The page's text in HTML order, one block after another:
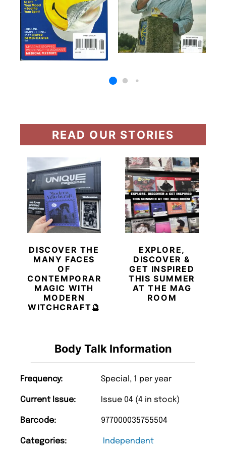
Body Talk Information
Frequency: Special, 1 per year
Current Issue: Issue 04 (4 in stock)
Barcode: 977000035755504
Categories: Independent
READ OUR STORIES
DISCOVER THE
MANY FACES
OF
CONTEMPORARY
MAGIC WITH
MODERN
WITCHCRAFT🔮
EXPLORE,
DISCOVER &
GET INSPIRED
THIS SUMMER
AT THE MAG
ROOM